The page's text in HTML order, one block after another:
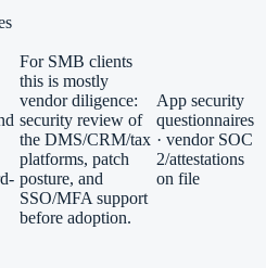
For SMB clients
this is mostly
vendor diligence:
security review of
the DMS/CRM/tax
platforms, patch
posture, and
SSO/MFA support
before adoption.
App security
questionnaires
· vendor SOC
2/attestations
on file